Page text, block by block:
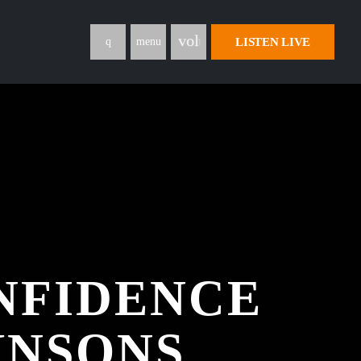
menu volume_upLISTEN LIVE